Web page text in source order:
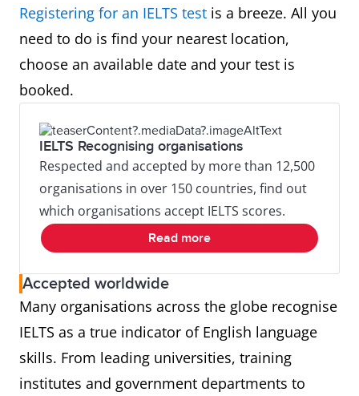
Registering for an IELTS test is a breeze. All you
need to do is find your nearest location,
choose an available date and your test is
booked.
IELTS Recognising organisations
Respected and accepted by more than 12,500
organisations in over 150 countries, find out
which organisations accept IELTS scores.
Read more
Accepted worldwide
Many organisations across the globe recognise
IELTS as a true indicator of English language
skills. From leading universities, training
institutes and government departments to